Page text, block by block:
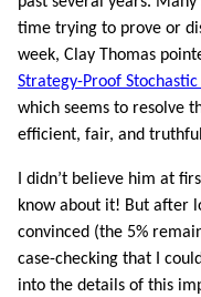
time trying to prove or
week, Clay Thomas
Strategy-Proof
which seems to resolve
efficient, fair, and
I didn’t believe him at
know about it! But after
convinced (the 5%
case-checking that I
into the details of this